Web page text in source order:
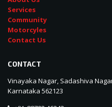
Services
Community
Motorcyles
Contact Us
CONTACT
Vinayaka Nagar, Sadashiva
Karnataka 562123